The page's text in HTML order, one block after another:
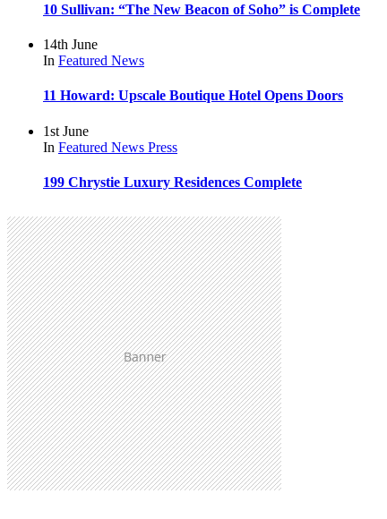
10 Sullivan: “The New Beacon of Soho” is Complete
14th June
In Featured News
11 Howard: Upscale Boutique Hotel Opens Doors
1st June
In Featured News Press
199 Chrystie Luxury Residences Complete